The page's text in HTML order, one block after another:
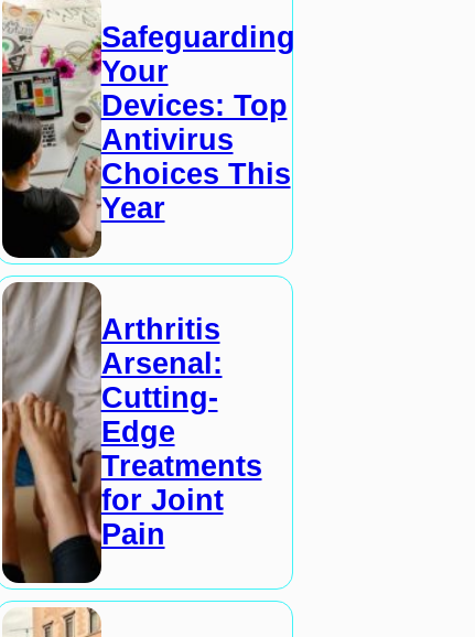
Safeguarding
Your
Devices: Top
Antivirus
Choices This
Year
Arthritis
Arsenal:
Cutting-
Edge
Treatments
for Joint
Pain